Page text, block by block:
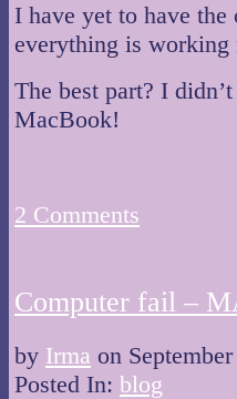
I have yet to have
everything is working
The best part? I
MacBook!
2 Comments
Computer fail –
by Irma on
Posted In: blog